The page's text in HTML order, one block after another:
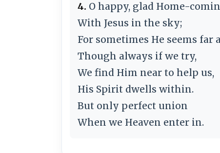
4. O happy, glad Home-
With Jesus in the sky;
For sometimes He seems far
Though always if we try,
We find Him near to help us,
His Spirit dwells within.
But only perfect union
When we Heaven enter in.